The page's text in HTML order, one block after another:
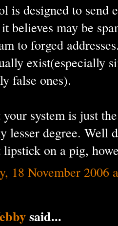
is designed to send
believes may be
to forged
exist(especially
false ones).
system is just
lesser degree. Well
on a pig,
18 November 2006
said...